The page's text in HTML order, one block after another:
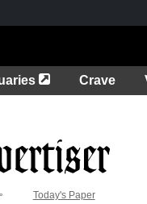
Opens in a new
Crave
Today's Paper